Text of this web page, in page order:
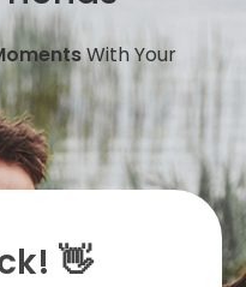
With Your
👋